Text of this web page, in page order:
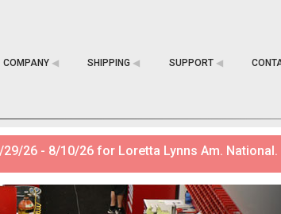
COMPANY◀︎ SHIPPING ◀︎ SUPPORT◀︎
26 - 8/10/26 for Loretta Lynns Am. National.